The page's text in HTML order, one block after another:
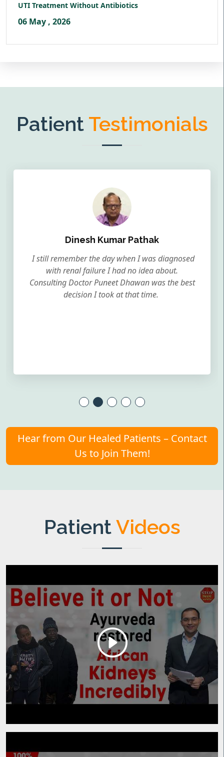
UTI Treatment Without Antibiotics
06 May , 2026
Patient Testimonials
Dinesh Kumar Pathak
I still remember the day when I was diagnosed
with renal failure I had no idea about.
Consulting Doctor Puneet Dhawan was the best
decision I took at that time.
Hear from Our Healed Patients – Contact
Us to Join Them!
PatientVideos